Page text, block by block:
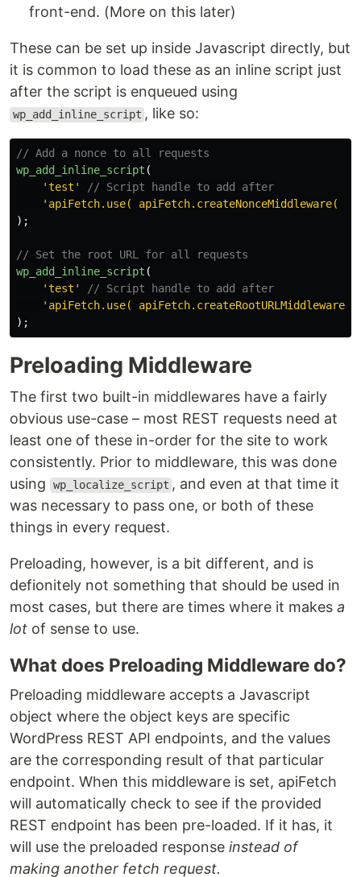
front-end. (More on this later)
These can be set up inside Javascript directly, but
it is common to load these as an inline script just
after the script is enqueued using
wp_add_inline_script , like so:
// Add a nonce to all requests
wp_add_inline_script (
'test'
// Script handle to add after
'apiFetch.use( apiFetch.createNonceMiddleware( '
);
// Set the root URL for all requests
wp_add_inline_script (
'test'
// Script handle to add after
'apiFetch.use( apiFetch.createRootURLMiddleware(
);
Preloading Middleware
The first two built-in middlewares have a fairly
obvious use-case – most REST requests need at
least one of these in-order for the site to work
consistently. Prior to middleware, this was done
using
wp_localize_script , and even at that time it
was necessary to pass one, or both of these
things in every request.
Preloading, however, is a bit different, and is
defionitely not something that should be used in
most cases, but there are times where it makes a
lot of sense to use.
What does Preloading Middleware do?
Preloading middleware accepts a Javascript
object where the object keys are specific
WordPress REST API endpoints, and the values
are the corresponding result of that particular
endpoint. When this middleware is set, apiFetch
will automatically check to see if the provided
REST endpoint has been pre-loaded. If it has, it
will use the preloaded response instead of
making another fetch request.